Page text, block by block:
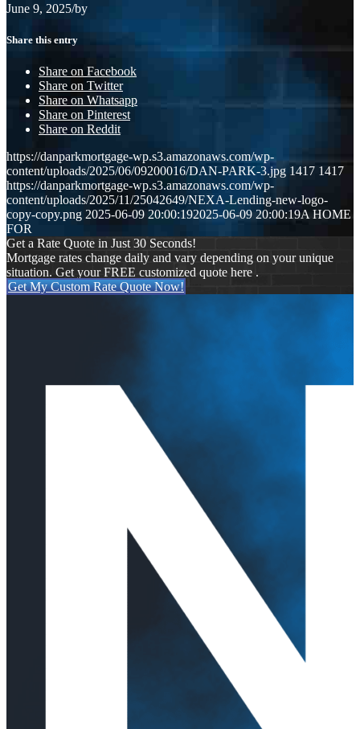
June 9, 2025/by
Share this entry
Share on Facebook
Share on Twitter
Share on Whatsapp
Share on Pinterest
Share on Reddit
https://danparkmortgage-wp.s3.amazonaws.com/wp-
content/uploads/2025/06/09200016/DAN-PARK-3.jpg 1417 1417
https://danparkmortgage-wp.s3.amazonaws.com/wp-
content/uploads/2025/11/25042649/NEXA-Lending-new-logo-
copy-copy.png 2025-06-09 20:00:192025-06-09 20:00:19A HOME
FOR
Get a Rate Quote in Just 30 Seconds!
Mortgage rates change daily and vary depending on your unique
situation. Get your FREE customized quote here .
Get My Custom Rate Quote Now!